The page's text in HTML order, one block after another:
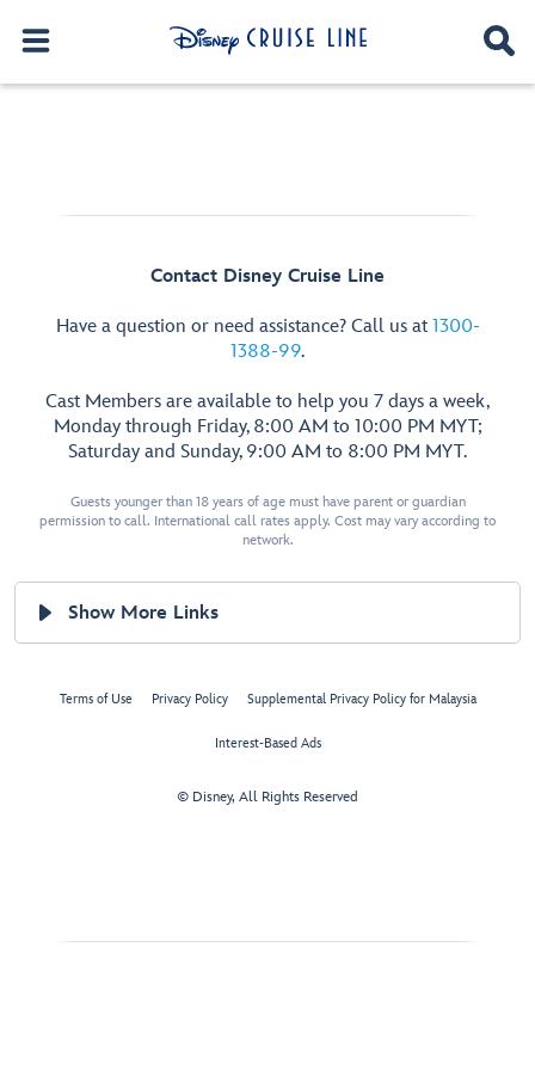
Contact Disney Cruise Line
Have a question or need assistance? Call us at 1300-
1388-99.
Cast Members are available to help you 7 days a week,
Monday through Friday, 8:00 AM to 10:00 PM MYT;
Saturday and Sunday, 9:00 AM to 8:00 PM MYT.
Guests younger than 18 years of age must have parent or guardian
permission to call. International call rates apply. Cost may vary according to
network.
Show More Links
Terms of Use Privacy Policy Supplemental Privacy Policy for Malaysia
Interest-Based Ads
© Disney, All Rights Reserved